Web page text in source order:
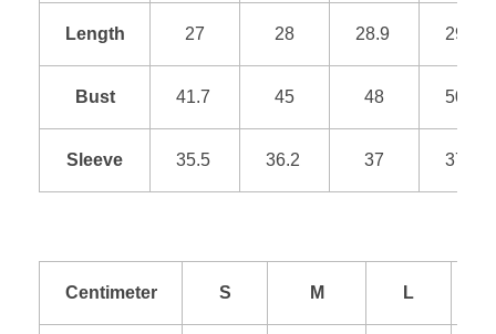
Length 27 28 28.9 29.9
Bust 41.7 45 48 50.9
Sleeve 35.5 36.2 37 37.8
Centimeter S M L